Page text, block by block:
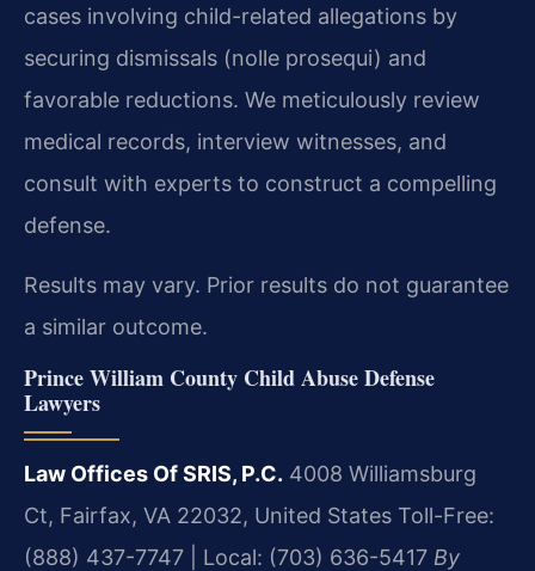
cases involving child-related allegations by
securing dismissals (nolle prosequi) and
favorable reductions. We meticulously review
medical records, interview witnesses, and
consult with experts to construct a compelling
defense.
Results may vary. Prior results do not guarantee
a similar outcome.
Prince William County Child Abuse Defense
Lawyers
Law Offices Of SRIS, P.C. 4008 Williamsburg
Ct, Fairfax, VA 22032, United States Toll-Free:
(888) 437-7747 | Local: (703) 636-5417 By